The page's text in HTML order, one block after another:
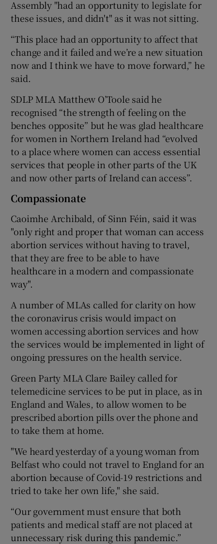
Assembly "had an opportunity to legislate for
these issues, and didn't" as it was not sitting.
“This place had an opportunity to affect that
change and it failed and we’re a new situation
now and I think we have to move forward,” he
said.
SDLP MLA Matthew O’Toole said he
recognised “the strength of feeling on the
benches opposite” but he was glad healthcare
for women in Northern Ireland had “evolved
to a place where women can access essential
services that people in other parts of the UK
and now other parts of Ireland can access”.
Compassionate
Caoimhe Archibald, of Sinn Féin, said it was
"only right and proper that woman can access
abortion services without having to travel,
that they are free to be able to have
healthcare in a modern and compassionate
way".
A number of MLAs called for clarity on how
the coronavirus crisis would impact on
women accessing abortion services and how
the services would be implemented in light of
ongoing pressures on the health service.
Green Party MLA Clare Bailey called for
telemedicine services to be put in place, as in
England and Wales, to allow women to be
prescribed abortion pills over the phone and
to take them at home.
"We heard yesterday of a young woman from
Belfast who could not travel to England for an
abortion because of Covid-19 restrictions and
tried to take her own life," she said.
“Our government must ensure that both
patients and medical staff are not placed at
unnecessary risk during this pandemic.”